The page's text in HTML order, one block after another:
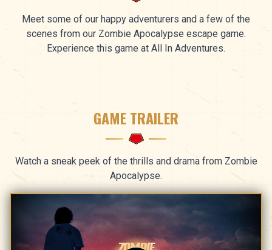
Meet some of our happy adventurers and a few of the
scenes from our Zombie Apocalypse escape game.
Experience this game at All In Adventures.
GAME TRAILER
Watch a sneak peek of the thrills and drama from Zombie
Apocalypse.